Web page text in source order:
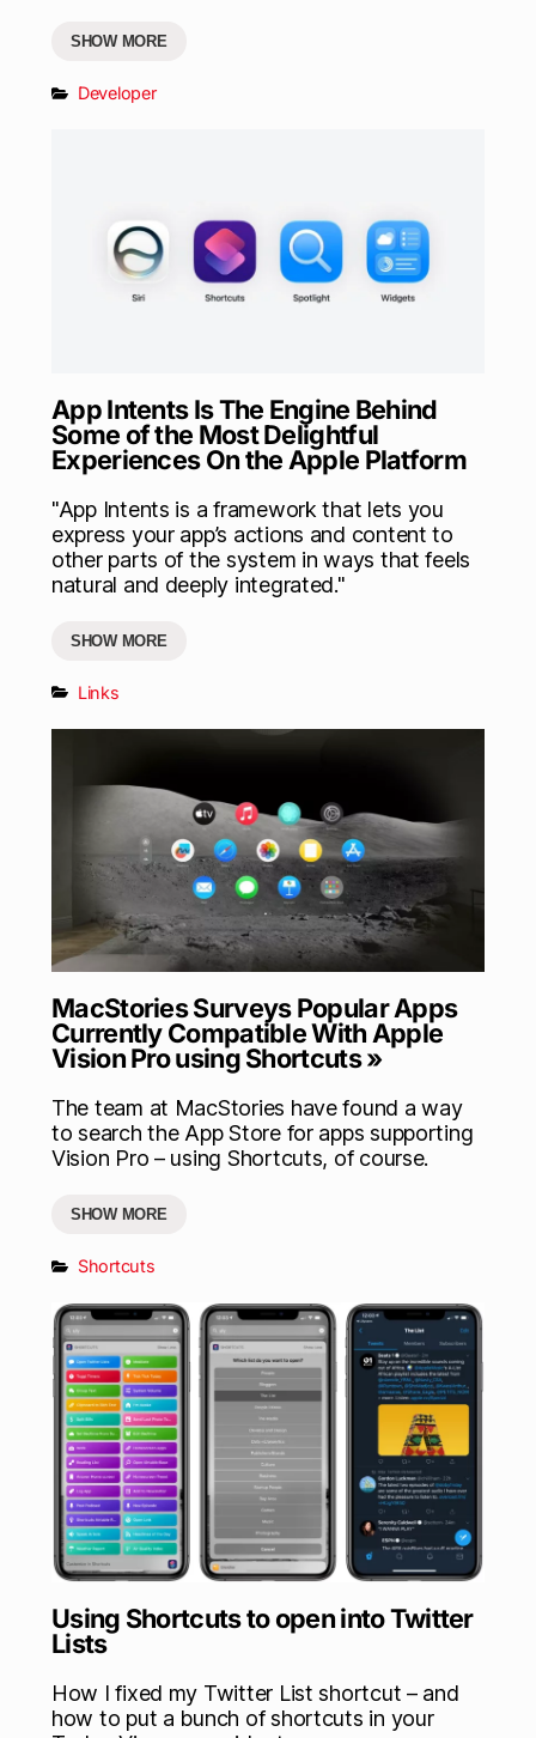
SHOW MORE
Developer
App Intents Is The Engine Behind
Some of the Most Delightful
Experiences On the Apple Platform
"App Intents is a framework that lets you
express your app’s actions and content to
other parts of the system in ways that feels
natural and deeply integrated."
SHOW MORE
Links
MacStories Surveys Popular Apps
Currently Compatible With Apple
Vision Pro using Shortcuts »
The team at MacStories have found a way
to search the App Store for apps supporting
Vision Pro – using Shortcuts, of course.
SHOW MORE
Shortcuts
Using Shortcuts to open into Twitter
Lists
How I fixed my Twitter List shortcut – and
how to put a bunch of shortcuts in your